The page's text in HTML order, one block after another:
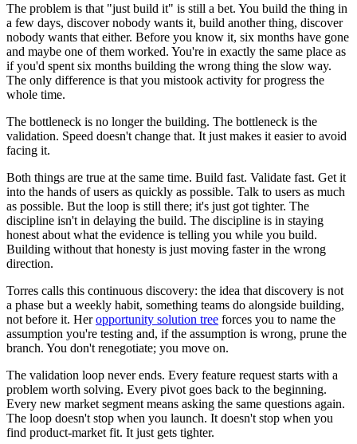
The problem is that "just build it" is still a bet. You build the thing in
a few days, discover nobody wants it, build another thing, discover
nobody wants that either. Before you know it, six months have gone
and maybe one of them worked. You're in exactly the same place as
if you'd spent six months building the wrong thing the slow way.
The only difference is that you mistook activity for progress the
whole time.
The bottleneck is no longer the building. The bottleneck is the
validation. Speed doesn't change that. It just makes it easier to avoid
facing it.
Both things are true at the same time. Build fast. Validate fast. Get it
into the hands of users as quickly as possible. Talk to users as much
as possible. But the loop is still there; it's just got tighter. The
discipline isn't in delaying the build. The discipline is in staying
honest about what the evidence is telling you while you build.
Building without that honesty is just moving faster in the wrong
direction.
Torres calls this continuous discovery: the idea that discovery is not
a phase but a weekly habit, something teams do alongside building,
not before it. Heropportunity solution tree forces you to name the
assumption you're testing and, if the assumption is wrong, prune the
branch. You don't renegotiate; you move on.
The validation loop never ends. Every feature request starts with a
problem worth solving. Every pivot goes back to the beginning.
Every new market segment means asking the same questions again.
The loop doesn't stop when you launch. It doesn't stop when you
find product-market fit. It just gets tighter.